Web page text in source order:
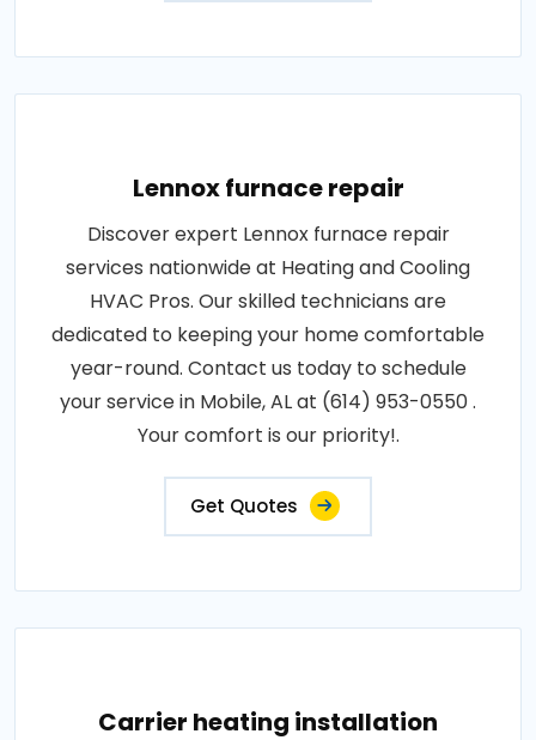
Lennox furnace repair
Discover expert Lennox furnace repair
services nationwide at Heating and Cooling
HVAC Pros. Our skilled technicians are
dedicated to keeping your home comfortable
year-round. Contact us today to schedule
your service in Mobile, AL at (614) 953-0550 .
Your comfort is our priority!.
Get Quotes
Carrier heating installation